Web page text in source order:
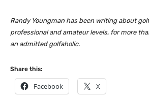
Randy Youngman has been writing about
professional and amateur levels, for more
an admitted golfaholic.
Share this:
Facebook X